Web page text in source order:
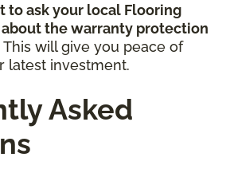
to ask your local Flooring
the warranty protection
This will give you peace of
latest investment.
Asked